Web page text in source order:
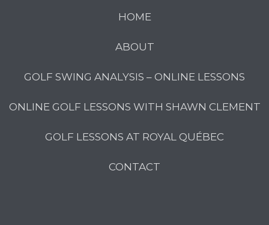
HOME
ABOUT
GOLF SWING ANALYSIS – ONLINE LESSONS
ONLINE GOLF LESSONS WITH SHAWN CLEMENT
GOLF LESSONS AT ROYAL QUÉBEC
CONTACT